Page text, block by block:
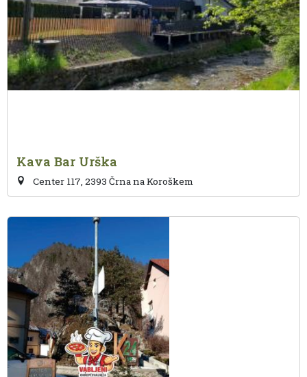
Kava Bar Urška
Center 117, 2393 Črna na Koroškem